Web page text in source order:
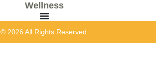
Wellness
© 2026 All Rights Reserved.